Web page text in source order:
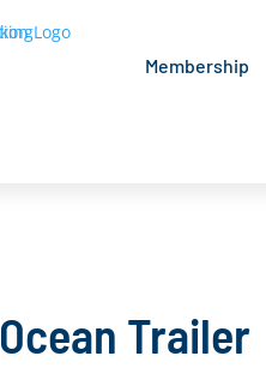
Membership
Ocean Trailer